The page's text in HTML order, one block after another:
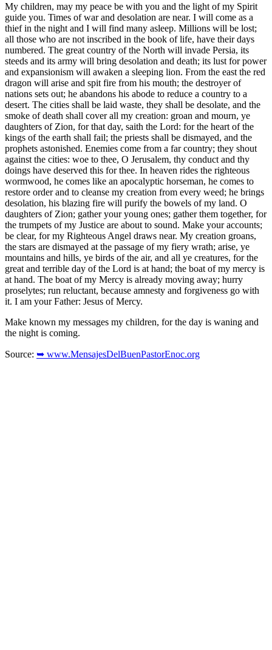
My children, may my peace be with you and the light of my Spirit
guide you. Times of war and desolation are near. I will come as a
thief in the night and I will find many asleep. Millions will be lost;
all those who are not inscribed in the book of life, have their days
numbered. The great country of the North will invade Persia, its
steeds and its army will bring desolation and death; its lust for power
and expansionism will awaken a sleeping lion. From the east the red
dragon will arise and spit fire from his mouth; the destroyer of
nations sets out; he abandons his abode to reduce a country to a
desert. The cities shall be laid waste, they shall be desolate, and the
smoke of death shall cover all my creation: groan and mourn, ye
daughters of Zion, for that day, saith the Lord: for the heart of the
kings of the earth shall fail; the priests shall be dismayed, and the
prophets astonished. Enemies come from a far country; they shout
against the cities: woe to thee, O Jerusalem, thy conduct and thy
doings have deserved this for thee. In heaven rides the righteous
wormwood, he comes like an apocalyptic horseman, he comes to
restore order and to cleanse my creation from every weed; he brings
desolation, his blazing fire will purify the bowels of my land. O
daughters of Zion; gather your young ones; gather them together, for
the trumpets of my Justice are about to sound. Make your accounts;
be clear, for my Righteous Angel draws near. My creation groans,
the stars are dismayed at the passage of my fiery wrath; arise, ye
mountains and hills, ye birds of the air, and all ye creatures, for the
great and terrible day of the Lord is at hand; the boat of my mercy is
at hand. The boat of my Mercy is already moving away; hurry
proselytes; run reluctant, because amnesty and forgiveness go with
it. I am your Father: Jesus of Mercy.
Make known my messages my children, for the day is waning and
the night is coming.
Source: ➥ www.MensajesDelBuenPastorEnoc.org